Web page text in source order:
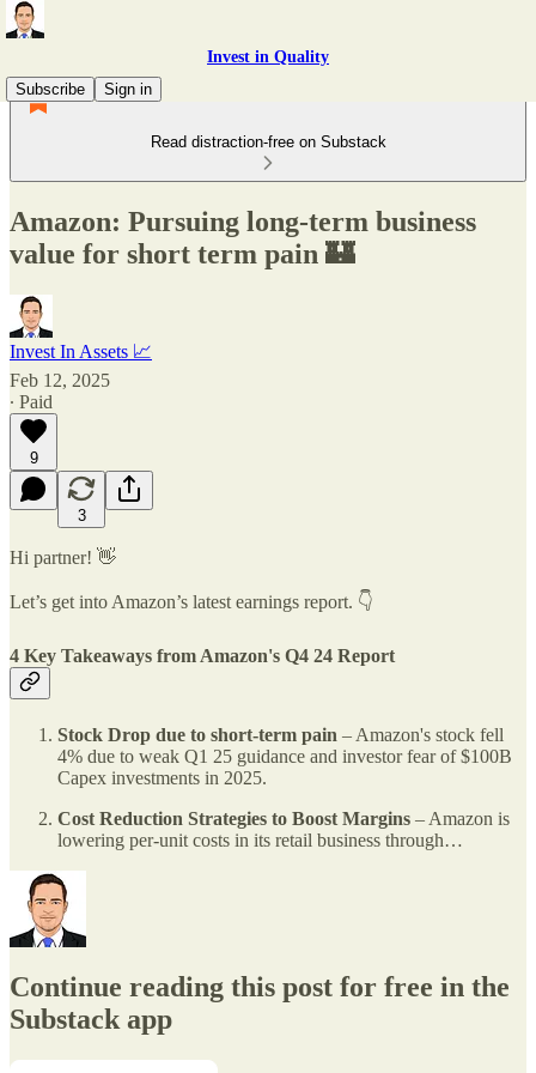
Invest in Quality
Subscribe
Sign in
Read distraction-free on Substack
Amazon: Pursuing long-term business
value for short term pain 🏰
Invest In Assets 📈
Feb 12, 2025
∙ Paid
9
3
Hi partner! 👋
Let’s get into Amazon’s latest earnings report. 👇
4 Key Takeaways from Amazon's Q4 24 Report
Stock Drop due to short-term pain – Amazon's stock fell
4% due to weak Q1 25 guidance and investor fear of $100B
Capex investments in 2025.
Cost Reduction Strategies to Boost Margins – Amazon is
lowering per-unit costs in its retail business through…
Continue reading this post for free in the
Substack app